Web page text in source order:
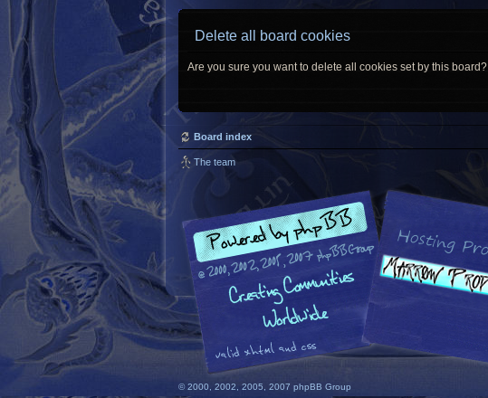
Delete all board cookies
Are you sure you want to delete all cookies set by this board?
Board index
The team
© 2000, 2002, 2005, 2007 phpBB Group